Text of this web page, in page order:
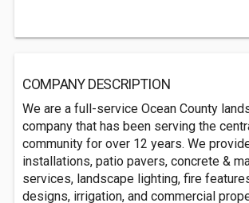
COMPANY DESCRIPTION
We are a full-service Ocean County
company that has been serving the
community for over 12 years. We
installations, patio pavers, concrete &
services, landscape lighting, fire
designs, irrigation, and commercial